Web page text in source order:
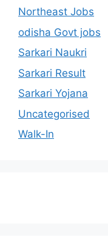
Northeast Jobs
odisha Govt jobs
Sarkari Naukri
Sarkari Result
Sarkari Yojana
Uncategorised
Walk-In